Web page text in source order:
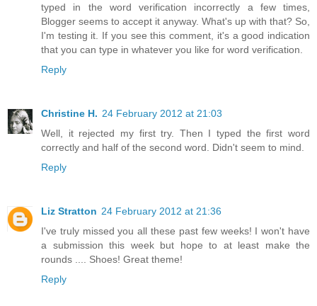
typed in the word verification incorrectly a few times,
Blogger seems to accept it anyway. What's up with that? So,
I'm testing it. If you see this comment, it's a good indication
that you can type in whatever you like for word verification.
Reply
Christine H. 24 February 2012 at 21:03
Well, it rejected my first try. Then I typed the first word
correctly and half of the second word. Didn't seem to mind.
Reply
Liz Stratton 24 February 2012 at 21:36
I've truly missed you all these past few weeks! I won't have
a submission this week but hope to at least make the
rounds .... Shoes! Great theme!
Reply